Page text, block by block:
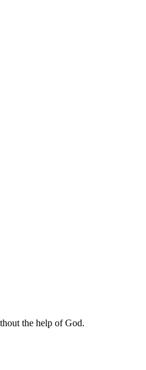
the help of God.